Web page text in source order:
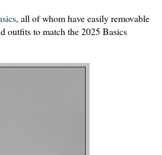
, all of whom have easily removable
outfits to match the 2025 Basics